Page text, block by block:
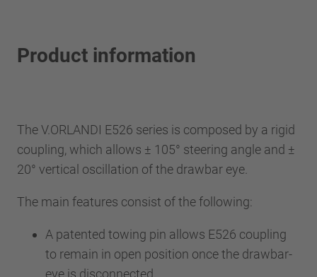
Product information
The V.ORLANDI E526 series is composed by a rigid
coupling, which allows ± 105° steering angle and ±
20° vertical oscillation of the drawbar eye.
The main features consist of the following:
A patented towing pin allows E526 coupling
to remain in open position once the drawbar-
eye is disconnected.